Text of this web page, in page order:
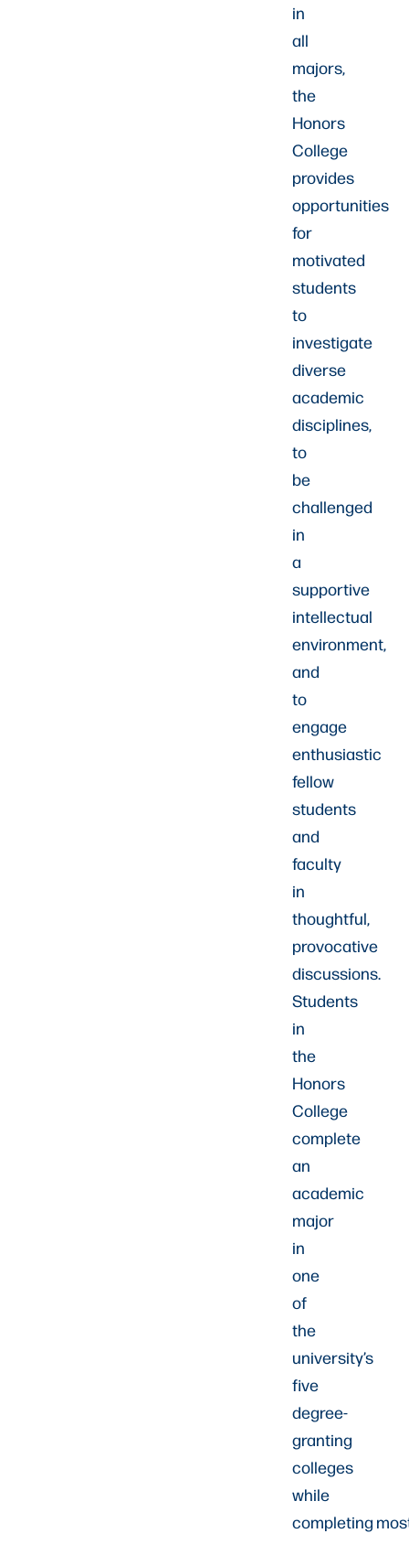
in
all
majors,
the
Honors
College
provides
opportunities
for
motivated
students
to
investigate
diverse
academic
disciplines,
to
be
challenged
in
a
supportive
intellectual
environment,
and
to
engage
enthusiastic
fellow
students
and
faculty
in
thoughtful,
provocative
discussions.
Students
in
the
Honors
College
complete
an
academic
major
in
one
of
the
university’s
five
degree-
granting
colleges
while
completing